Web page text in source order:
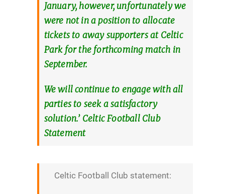
January, however, unfortunately we
were not in a position to allocate
tickets to away supporters at Celtic
Park for the forthcoming match in
September.
We will continue to engage with all
parties to seek a satisfactory
solution.’ Celtic Football Club
Statement
Celtic Football Club statement: